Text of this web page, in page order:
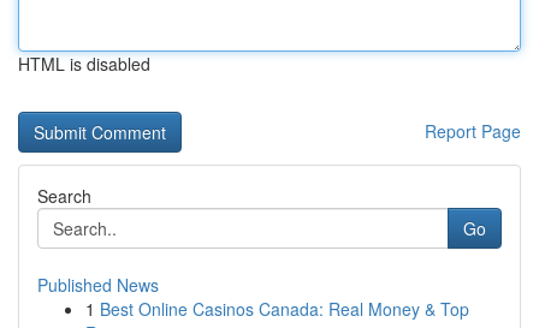
HTML is disabled
Report Page
Search
Go
Published News
1 Best Online Casinos Canada: Real Money & Top